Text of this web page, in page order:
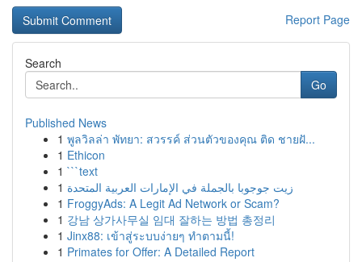
Report Page
Search
Go
Published News
1 พูลวิลล่า พัทยา: สวรรค์ ส่วนตัวของคุณ ติด ชายฝั...
1 Ethicon
1 ```text
1 زيت جوجوبا بالجملة في الإمارات العربية المتحدة
1 FroggyAds: A Legit Ad Network or Scam?
1 강남 상가사무실 임대 잘하는 방법 총정리
1 Jinx88: เข้าสู่ระบบง่ายๆ ทำตามนี้!
1 Primates for Offer: A Detailed Report